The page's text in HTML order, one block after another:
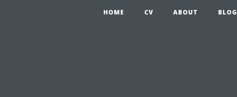
HOME CV ABOUT BLOG